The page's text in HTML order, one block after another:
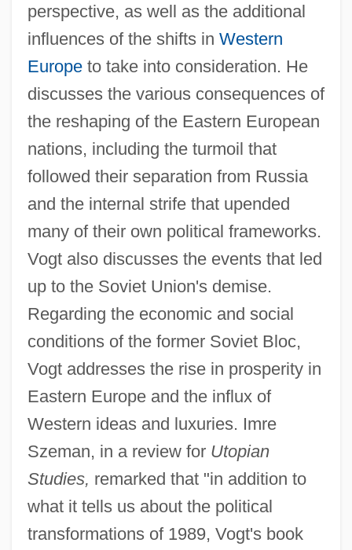
perspective, as well as the additional
influences of the shifts in Western
Europeto take into consideration. He
discusses the various consequences of
the reshaping of the Eastern European
nations, including the turmoil that
followed their separation from Russia
and the internal strife that upended
many of their own political frameworks.
Vogt also discusses the events that led
up to the Soviet Union's demise.
Regarding the economic and social
conditions of the former Soviet Bloc,
Vogt addresses the rise in prosperity in
Eastern Europe and the influx of
Western ideas and luxuries. Imre
Szeman, in a review for Utopian
Studies, remarked that "in addition to
what it tells us about the political
transformations of 1989, Vogt's book